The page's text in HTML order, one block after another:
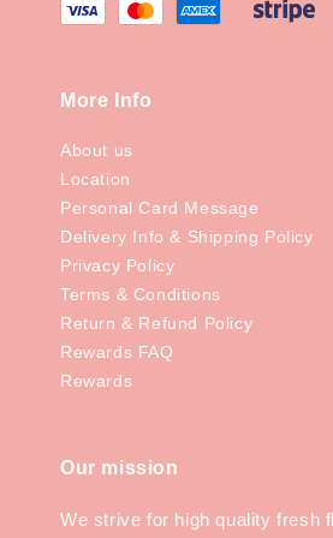
More Info
About us
Location
Personal Card Message
Delivery Info & Shipping Policy
Privacy Policy
Terms & Conditions
Return & Refund Policy
Rewards FAQ
Rewards
Our mission
We strive for high quality fresh